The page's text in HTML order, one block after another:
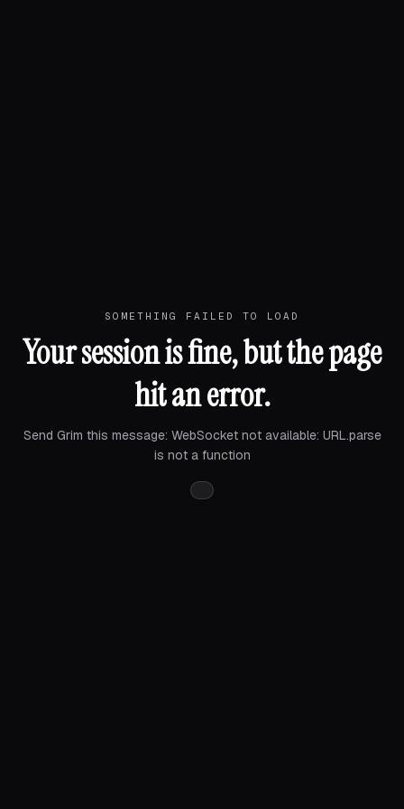
SOMETHING FAILED TO LOAD
Your session is fine, but the page
hit an error.
Send Grim this message: WebSocket not available: URL.parse
is not a function